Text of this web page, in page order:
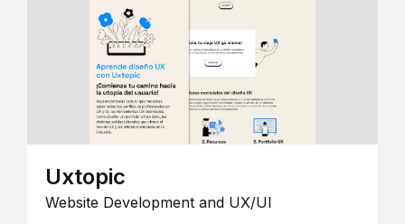
Uxtopic
Website Development and UX/UI